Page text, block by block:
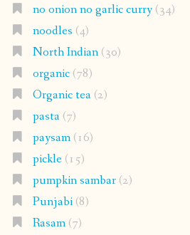
no onion no garlic curry(34)
noodles (4)
North Indian(30)
organic(78)
Organic tea(2)
pasta(7)
paysam(16)
pickle(15)
pumpkin sambar(2)
Punjabi(8)
Rasam(7)